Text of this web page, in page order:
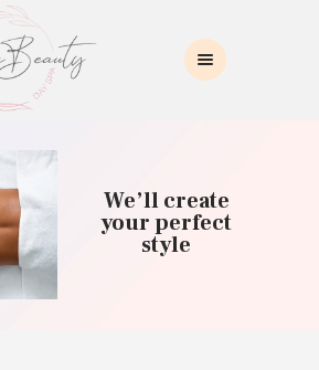
BEAUTY SPA
Intrinsic Beauty Spa
INDUCTION
We’ll create
your perfect
style